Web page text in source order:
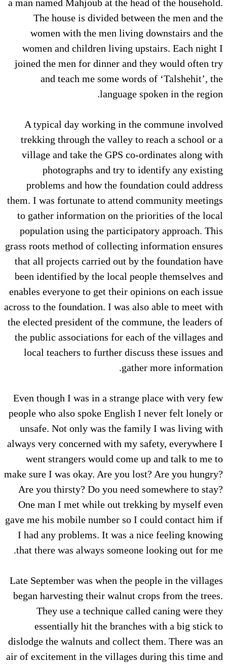
a man named Mahjoub at the head of the household.
The house is divided between the men and the
women with the men living downstairs and the
women and children living upstairs. Each night I
joined the men for dinner and they would often try
and teach me some words of ‘Talshehit’, the
language spoken in the region.
A typical day working in the commune involved
trekking through the valley to reach a school or a
village and take the GPS co-ordinates along with
photographs and try to identify any existing
problems and how the foundation could address
them. I was fortunate to attend community meetings
to gather information on the priorities of the local
population using the participatory approach. This
grass roots method of collecting information ensures
that all projects carried out by the foundation have
been identified by the local people themselves and
enables everyone to get their opinions on each issue
across to the foundation. I was also able to meet with
the elected president of the commune, the leaders of
the public associations for each of the villages and
local teachers to further discuss these issues and
gather more information.
Even though I was in a strange place with very few
people who also spoke English I never felt lonely or
unsafe. Not only was the family I was living with
always very concerned with my safety, everywhere I
went strangers would come up and talk to me to
make sure I was okay. Are you lost? Are you hungry?
Are you thirsty? Do you need somewhere to stay?
One man I met while out trekking by myself even
gave me his mobile number so I could contact him if
I had any problems. It was a nice feeling knowing
that there was always someone looking out for me.
Late September was when the people in the villages
began harvesting their walnut crops from the trees.
They use a technique called caning were they
essentially hit the branches with a big stick to
dislodge the walnuts and collect them. There was an
air of excitement in the villages during this time and